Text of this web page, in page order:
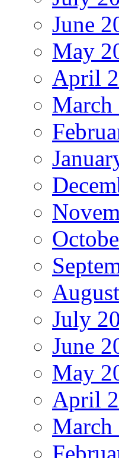
June
May
April
March
July
June
May
April
March